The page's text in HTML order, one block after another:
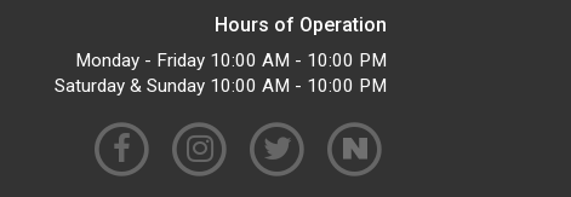
Hours of Operation
Monday - Friday 10:00 AM - 10:00 PM
Saturday & Sunday 10:00 AM - 10:00 PM